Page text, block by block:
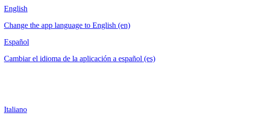
English
Change the app language to English (en)
Español
Cambiar el idioma de la aplicación a español (es)
Italiano